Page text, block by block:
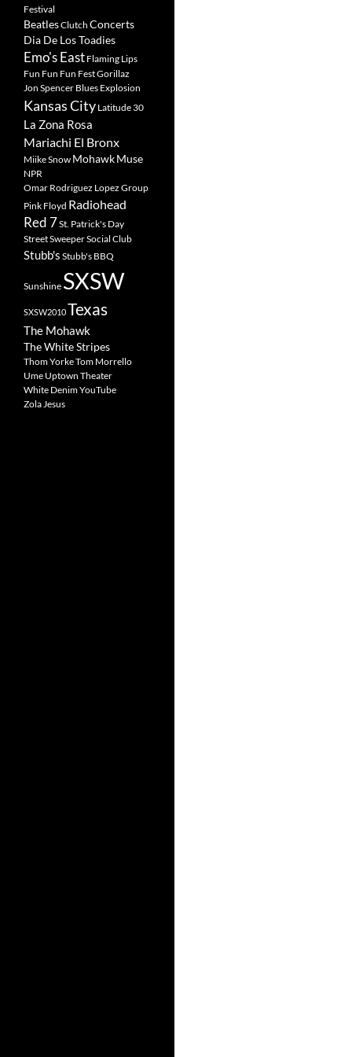
Festival
BeatlesClutch Concerts
Dia De Los Toadies
Emo's East Flaming Lips
Fun Fun Fun FestGorillaz
Jon Spencer Blues Explosion
Kansas City Latitude 30
La Zona Rosa
Mariachi El Bronx
Miike Snow MohawkMuse
NPR
Omar Rodriguez Lopez Group
Pink Floyd Radiohead
Red 7St. Patrick's Day
Street Sweeper Social Club
Stubb's Stubb's BBQ
Sunshine SXSW
SXSW2010Texas
The Mohawk
The White Stripes
Thom YorkeTom Morrello
Ume Uptown Theater
White DenimYouTube
Zola Jesus